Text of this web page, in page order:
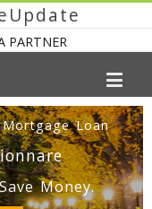
PARTNER
Loan
Money.